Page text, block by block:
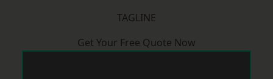
TAGLINE
Get Your Free Quote Now